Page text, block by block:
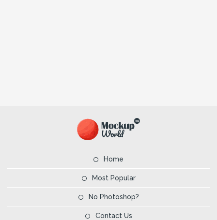
Home
Most Popular
No Photoshop?
Contact Us